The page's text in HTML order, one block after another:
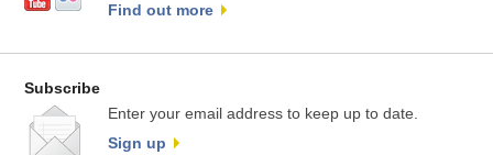
Find out more
Subscribe
Enter your email address to keep up to date.
Sign up